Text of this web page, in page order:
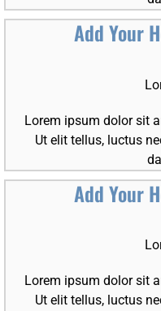
Add Your
Lorem ipsum dolor sit
Ut elit tellus, luctus
Add Your
Lorem ipsum dolor sit
Ut elit tellus, luctus